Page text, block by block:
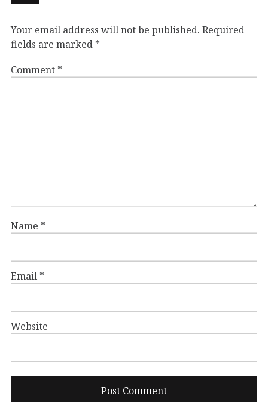
Your email address will not be published. Required
fields are marked *
Comment *
Name *
Email *
Website